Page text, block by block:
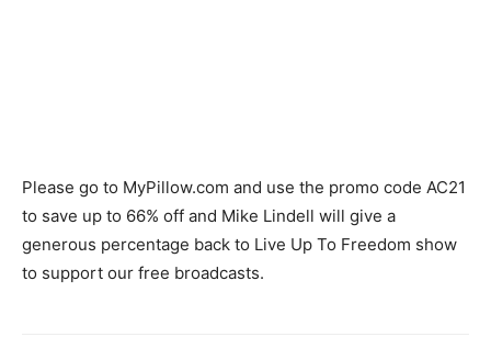
Please go to MyPillow.com and use the promo code AC21
to save up to 66% off and Mike Lindell will give a
generous percentage back to Live Up To Freedom show
to support our free broadcasts.